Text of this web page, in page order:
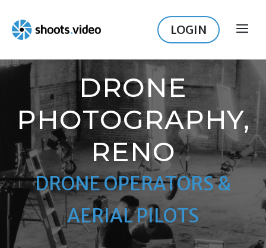
content
LOGIN
DRONE
PHOTOGRAPHY,
RENO
DRONE OPERATORS &
AERIAL PILOTS